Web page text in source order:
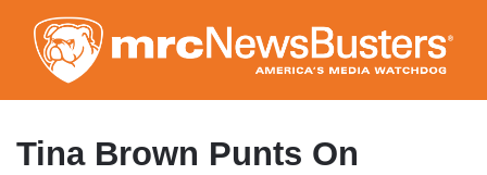
to
main
content
Tina Brown Punts On